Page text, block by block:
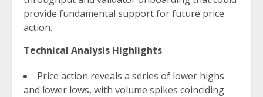
provide fundamental support for future price
action.
Technical Analysis Highlights
Price action reveals a series of lower highs
and lower lows, with volume spikes coinciding